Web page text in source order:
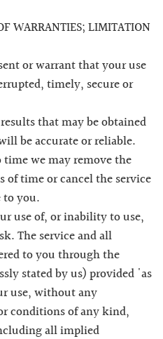
WARRANTIES; LIMITATION
or warrant that your use
timely, secure or
that may be obtained
be accurate or reliable.
we may remove the
of time or cancel the service
you.
use of, or inability to use,
The service and all
to you through the
stated by us) provided 'as
use, without any
conditions of any kind,
all implied